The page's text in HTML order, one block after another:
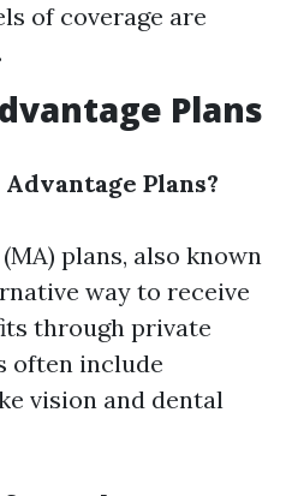
of coverage are
Plans
Plans?
plans, also known
way to receive
through private
often include
vision and dental